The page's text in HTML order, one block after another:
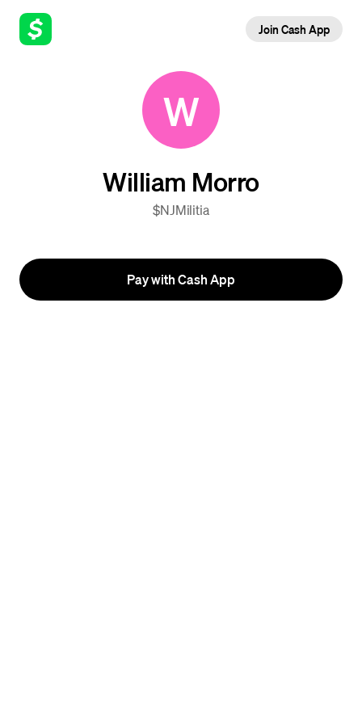
Join Cash App
W
William Morro
$NJMilitia
Pay with Cash App